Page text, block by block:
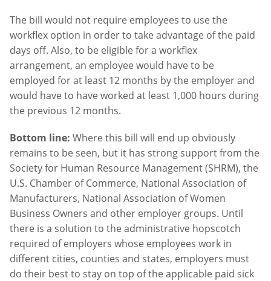
The bill would not require employees to use the
workflex option in order to take advantage of the paid
days off. Also, to be eligible for a workflex
arrangement, an employee would have to be
employed for at least 12 months by the employer and
would have to have worked at least 1,000 hours during
the previous 12 months.
Bottom line: Where this bill will end up obviously
remains to be seen, but it has strong support from the
Society for Human Resource Management (SHRM), the
U.S. Chamber of Commerce, National Association of
Manufacturers, National Association of Women
Business Owners and other employer groups. Until
there is a solution to the administrative hopscotch
required of employers whose employees work in
different cities, counties and states, employers must
do their best to stay on top of the applicable paid sick